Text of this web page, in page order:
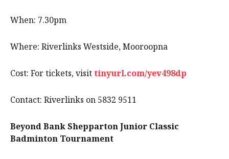
When: 7.30pm
Where: Riverlinks Westside, Mooroopna
Cost: For tickets, visittinyurl.com/yev498dp
Contact: Riverlinks on 5832 9511
Beyond Bank Shepparton Junior Classic
Badminton Tournament